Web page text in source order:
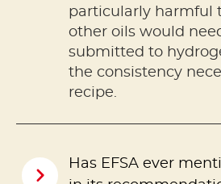
particularly harmful
other oils would
submitted to
the consistency
recipe.
Has EFSA ever